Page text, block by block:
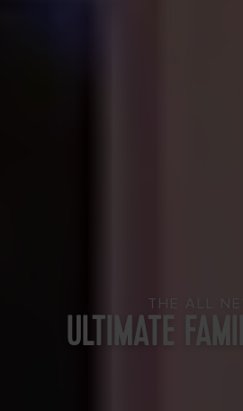
THE ALL
ULTIMATE